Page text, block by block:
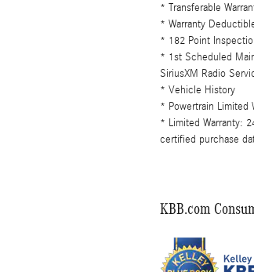
* Transferable
* Warranty
* 182 Point
* 1st Scheduled
SiriusXM Radio
* Vehicle History
* Powertrain Limited
* Limited Warranty:
certified purchase
KBB.com